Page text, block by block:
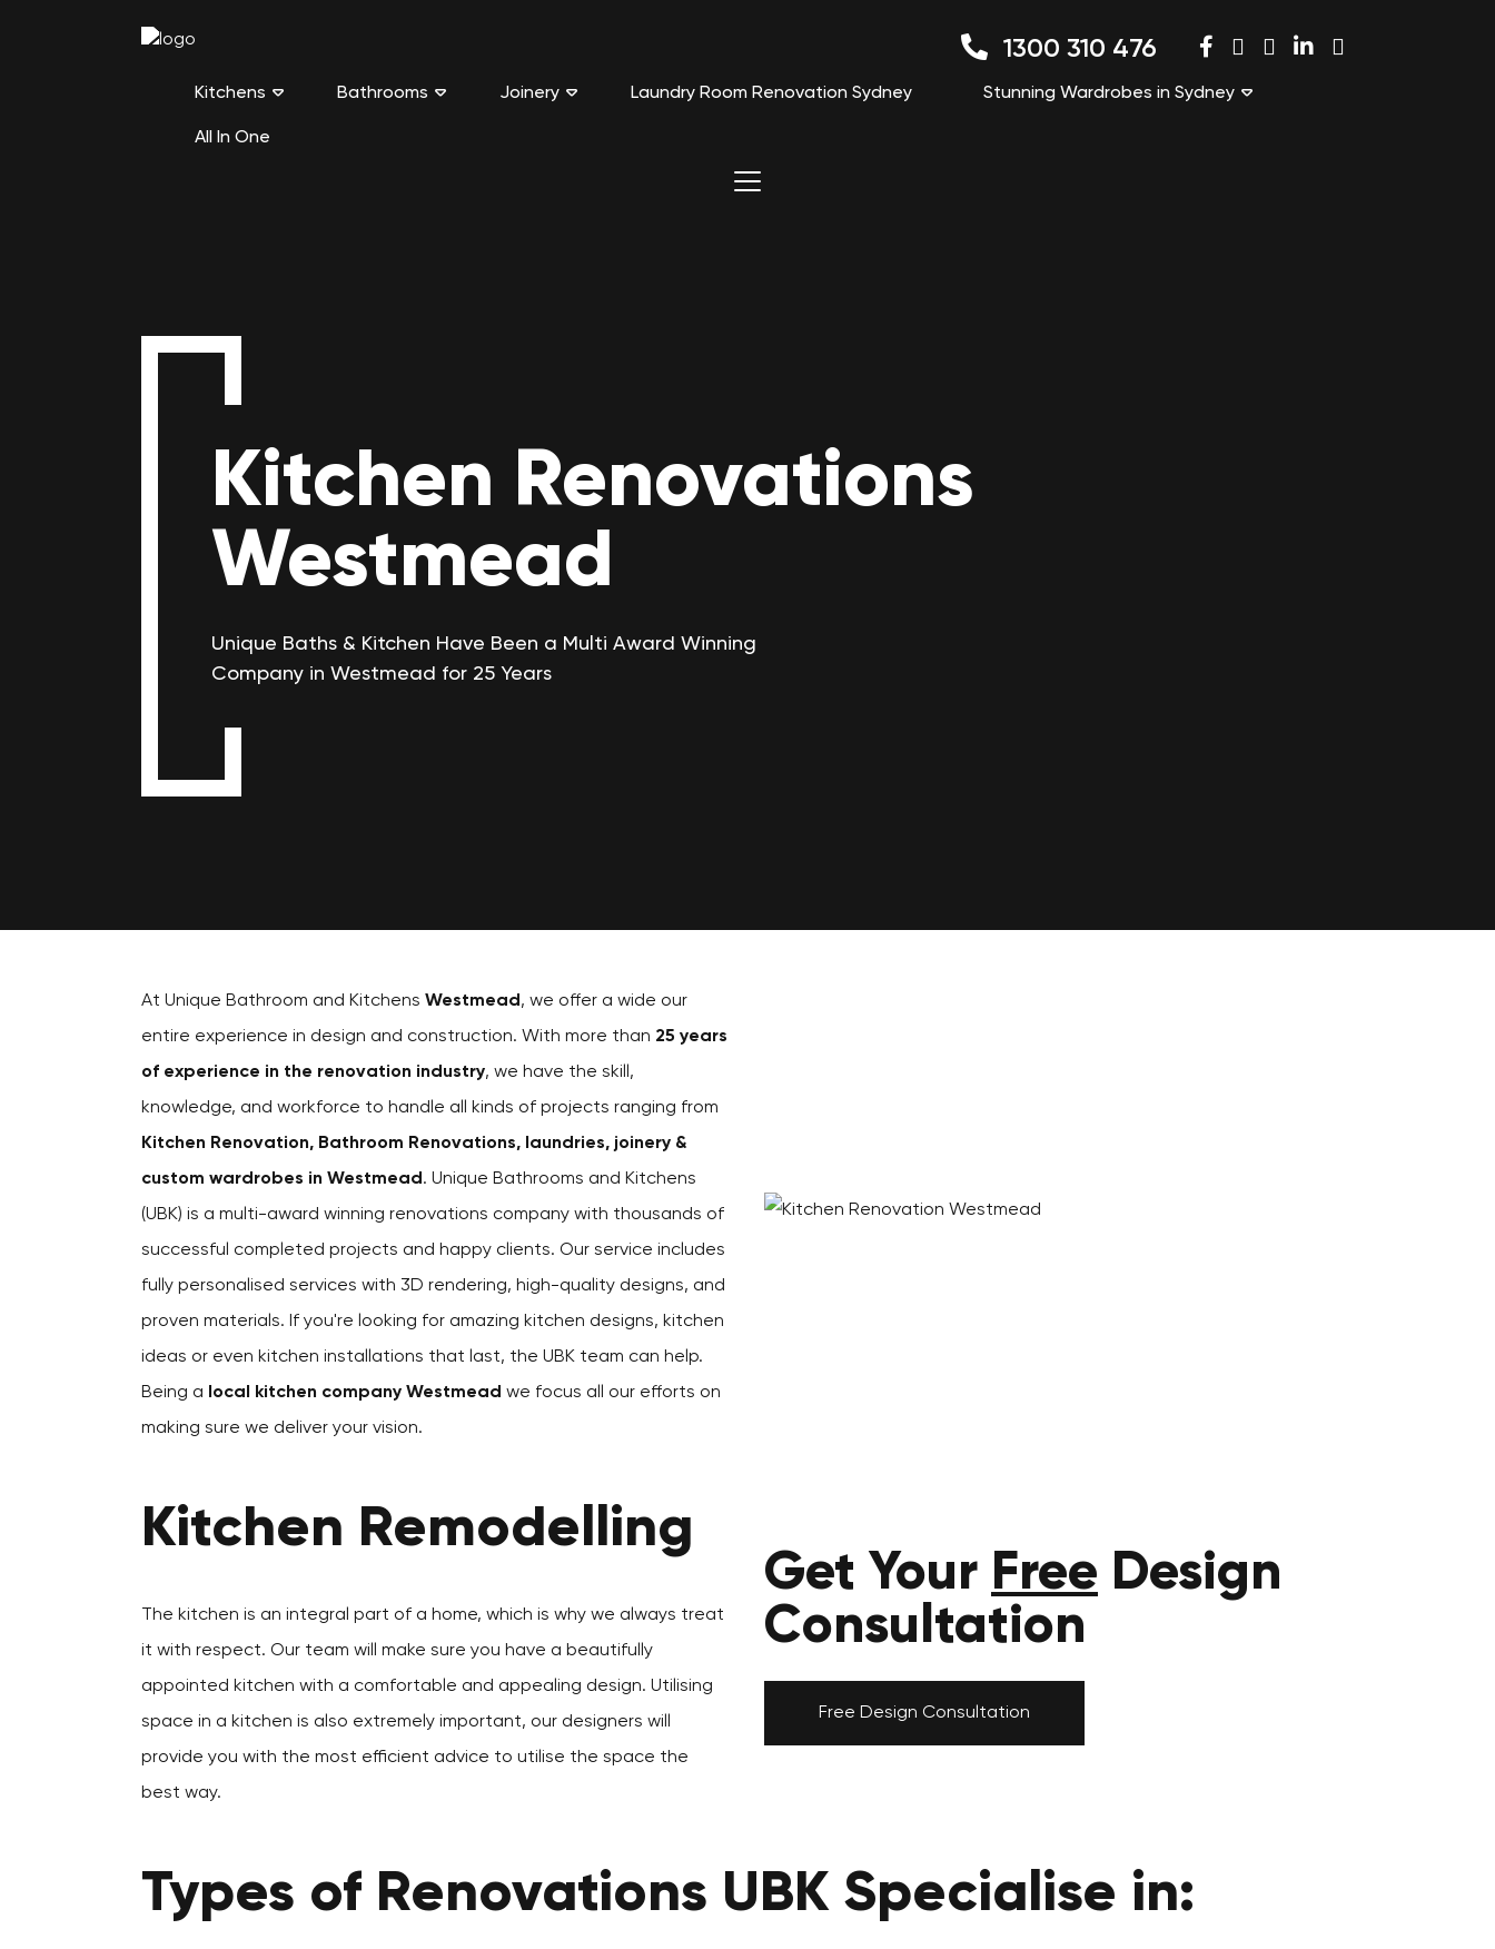
Kitchens Bathrooms Joinery Laundry Room Renovation Sydney Stunning Wardrobes in Sydney
All In One
1300 310 476
Kitchen Renovations
Westmead
Unique Baths & Kitchen Have Been a Multi Award Winning
Company in Westmead for 25 Years
At Unique Bathroom and Kitchens Westmead , we offer a wide our
entire experience in design and construction. With more than 25 years
of experience in the renovation industry, we have the skill,
knowledge, and workforce to handle all kinds of projects ranging from
Kitchen Renovation, Bathroom Renovations, laundries, joinery &
custom wardrobes in Westmead . Unique Bathrooms and Kitchens
(UBK) is a multi-award winning renovations company with thousands of
successful completed projects and happy clients. Our service includes
fully personalised services with 3D rendering, high-quality designs, and
proven materials. If you're looking for amazing kitchen designs, kitchen
ideas or even kitchen installations that last, the UBK team can help.
Being a
local kitchen company Westmead we focus all our efforts on
making sure we deliver your vision.
Kitchen Remodelling
The kitchen is an integral part of a home, which is why we always treat
it with respect. Our team will make sure you have a beautifully
appointed kitchen with a comfortable and appealing design. Utilising
space in a kitchen is also extremely important, our designers will
provide you with the most efficient advice to utilise the space the
best way.
Get Your Free Design
Consultation
Free Design Consultation
Types of Renovations UBK Specialise in: